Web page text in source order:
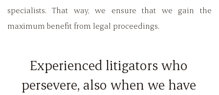
specialists. That way, we ensure that we gain the
maximum benefit from legal proceedings.
Experienced litigators who
persevere, also when we have